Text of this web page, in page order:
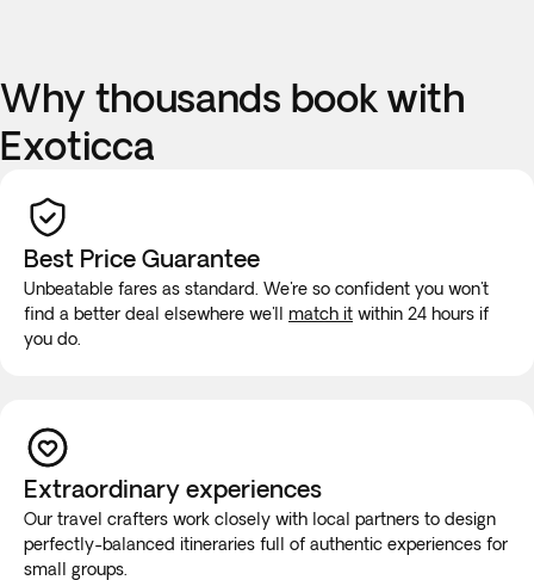
Why thousands book with
Exoticca
Best Price Guarantee
Unbeatable fares as standard. We're so confident you won't
find a better deal elsewhere we'll match it within 24 hours if
you do.
Extraordinary experiences
Our travel crafters work closely with local partners to design
perfectly-balanced itineraries full of authentic experiences for
small groups.